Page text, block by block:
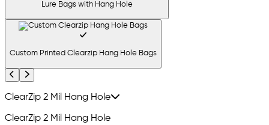
Lure Bags with Hang Hole
Custom Printed Clearzip Hang Hole Bags
Previous
Next
ClearZip 2 Mil Hang Hole
ClearZip 2 Mil Hang Hole